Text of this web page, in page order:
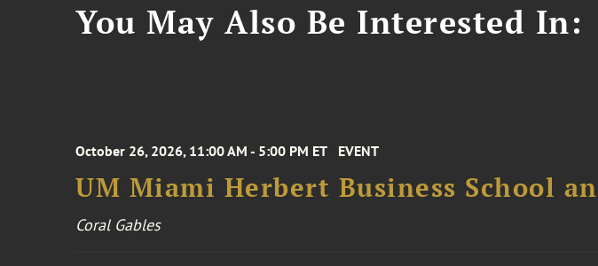
You May Also Be Interested In:
October 26, 2026, 11:00 AM - 5:00 PM ET EVENT
UM Miami Herbert Business School
Coral Gables